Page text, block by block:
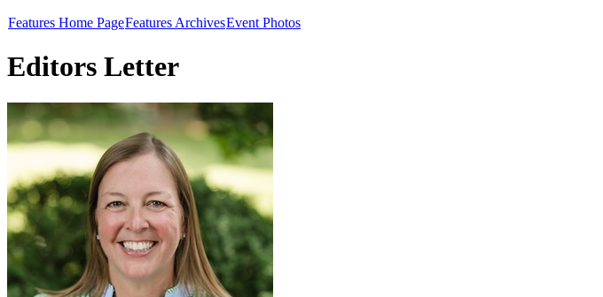
Features Home PageFeatures ArchivesEvent Photos
Editors Letter